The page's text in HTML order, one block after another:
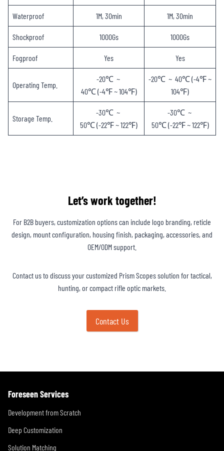
Waterproof 1M, 30min 1M, 30min
Shockproof 1000Gs 1000Gs
Fogproof Yes Yes
Operating Temp.
-20℃ ~
40℃ (-4℉ ~ 104℉)
-20℃ ~ 40℃ (-4℉ ~
104℉)
Storage Temp.
-30℃ ~
50℃ (-22℉ ~ 122℉)
-30℃ ~
50℃ (-22℉ ~ 122℉)
Let’s work together!
For B2B buyers, customization options can include logo branding, reticle
design, mount configuration, housing finish, packaging, accessories, and
OEM/ODM support.
Contact us to discuss your customized Prism Scopes solution for tactical,
hunting, or compact rifle optic markets.
Contact Us
Foreseen Services
Development from Scratch
Deep Customization
Solution Matching